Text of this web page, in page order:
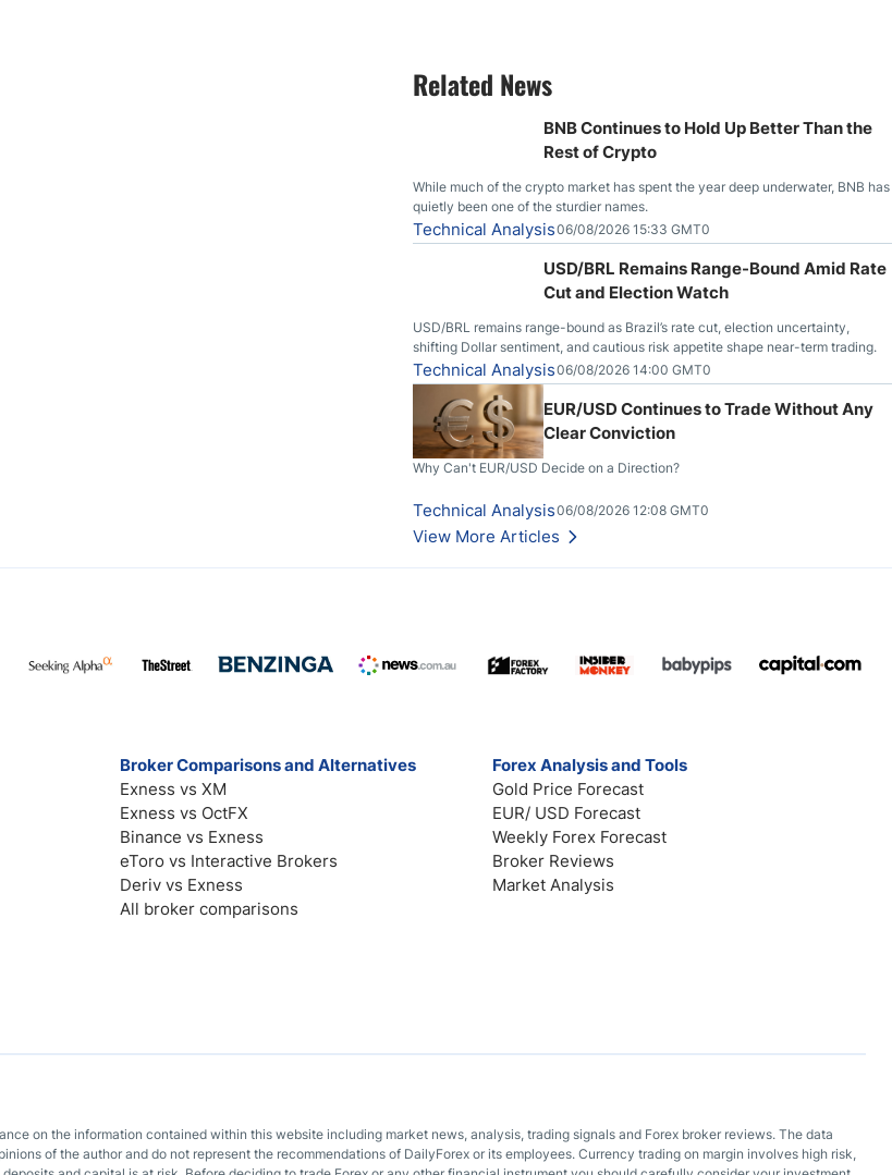
Related News
BNB Continues to Hold Up Better Than the
Rest of Crypto
While much of the crypto market has spent the year deep underwater, BNB has
quietly been one of the sturdier names.
Technical Analysis06/08/2026 15:33 GMT0
USD/BRL Remains Range-Bound Amid Rate
Cut and Election Watch
USD/BRL remains range-bound as Brazil’s rate cut, election uncertainty,
shifting Dollar sentiment, and cautious risk appetite shape near-term trading.
Technical Analysis06/08/2026 14:00 GMT0
EUR/USD Continues to Trade Without Any
Clear Conviction
Why Can't EUR/USD Decide on a Direction?
Technical Analysis06/08/2026 12:08 GMT0
View More Articles
Broker Comparisons and Alternatives
Exness vs XM
Exness vs OctFX
Binance vs Exness
eToro vs Interactive Brokers
Deriv vs Exness
All broker comparisons
Forex Analysis and Tools
Gold Price Forecast
EUR/ USD Forecast
Weekly Forex Forecast
Broker Reviews
Market Analysis
on the information contained within this website including market news, analysis, trading signals and Forex broker reviews. The data
of the author and do not represent the recommendations of DailyForex or its employees. Currency trading on margin involves high risk,